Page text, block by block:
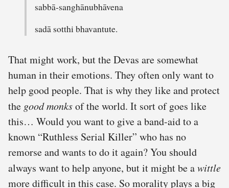
sabbā-sanghānubhāvena
sadā sotthi bhavantute.
That might work, but the Devas are somewhat
human in their emotions. They often only want to
help good people. That is why they like and protect
the good monksof the world. It sort of goes like
this… Would you want to give a band-aid to a
known “Ruthless Serial Killer” who has no
remorse and wants to do it again? You should
always want to help anyone, but it might be awittle
more difficult in this case. So morality plays a big